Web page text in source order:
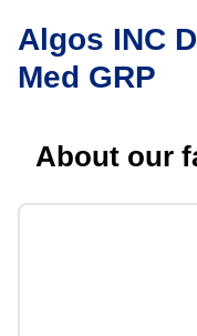
Algos INC
Med GRP
About our